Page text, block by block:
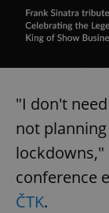
"I don't
not
lockdowns,"
conference
ČTK.